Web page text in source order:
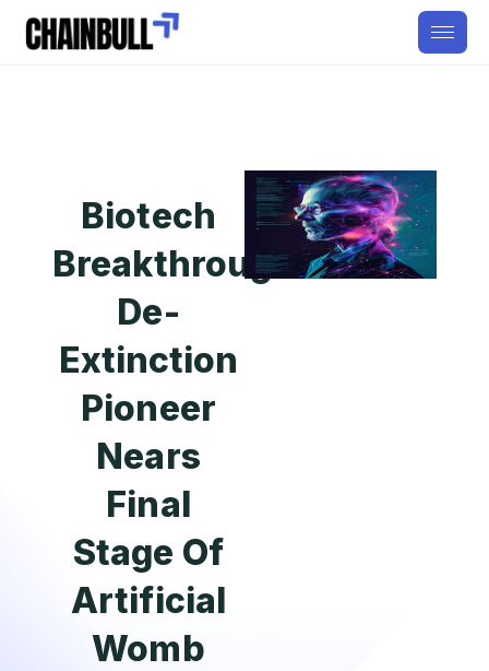
Biotech
Breakthrough:
De-
Extinction
Pioneer
Nears
Final
Stage Of
Artificial
Womb